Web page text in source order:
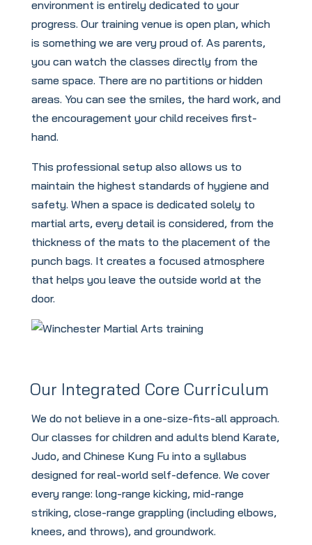
environment is entirely dedicated to your
progress. Our training venue is open plan, which
is something we are very proud of. As parents,
you can watch the classes directly from the
same space. There are no partitions or hidden
areas. You can see the smiles, the hard work, and
the encouragement your child receives first-
hand.
This professional setup also allows us to
maintain the highest standards of hygiene and
safety. When a space is dedicated solely to
martial arts, every detail is considered, from the
thickness of the mats to the placement of the
punch bags. It creates a focused atmosphere
that helps you leave the outside world at the
door.
Our Integrated Core Curriculum
We do not believe in a one-size-fits-all approach.
Our classes for children and adults blend Karate,
Judo, and Chinese Kung Fu into a syllabus
designed for real-world self-defence. We cover
every range: long-range kicking, mid-range
striking, close-range grappling (including elbows,
knees, and throws), and groundwork.